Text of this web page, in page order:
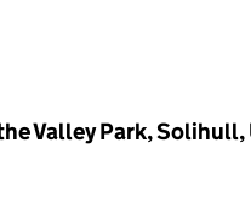
Valley Park,